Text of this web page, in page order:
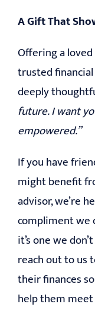
A Gift That
Offering a
trusted financial
deeply
future. I want
empowered.”
If you have
might benefit
advisor, we’re
compliment we
it’s one we
reach out to us
their finances
help them